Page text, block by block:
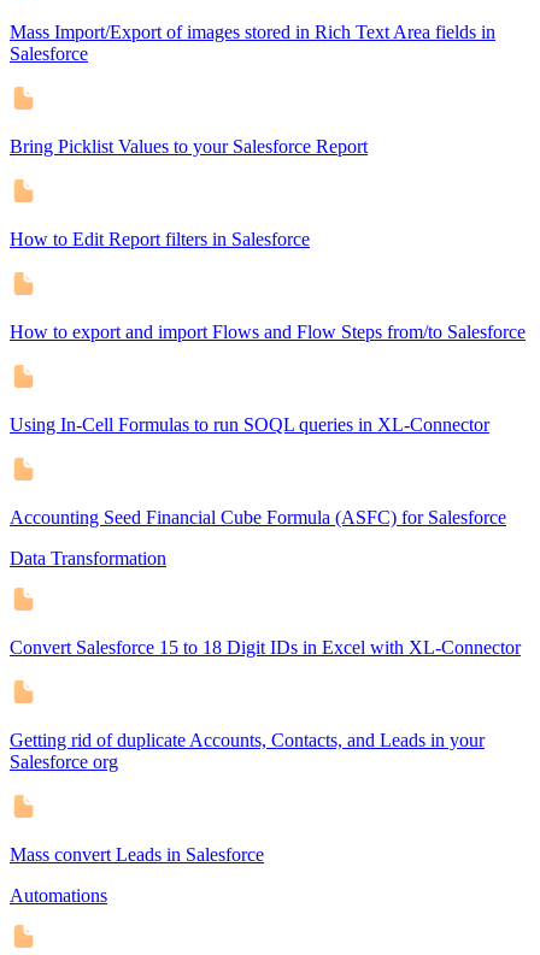
Mass Import/Export of images stored in Rich Text Area fields in
Salesforce
Bring Picklist Values to your Salesforce Report
How to Edit Report filters in Salesforce
How to export and import Flows and Flow Steps from/to Salesforce
Using In-Cell Formulas to run SOQL queries in XL-Connector
Accounting Seed Financial Cube Formula (ASFC) for Salesforce
Data Transformation
Convert Salesforce 15 to 18 Digit IDs in Excel with XL-Connector
Getting rid of duplicate Accounts, Contacts, and Leads in your
Salesforce org
Mass convert Leads in Salesforce
Automations